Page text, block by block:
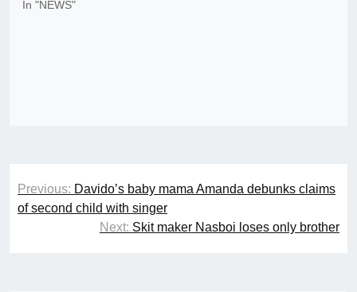
In "NEWS"
Post
navigation
Previous: Davido’s baby mama Amanda debunks claims
of second child with singer
Next: Skit maker Nasboi loses only brother